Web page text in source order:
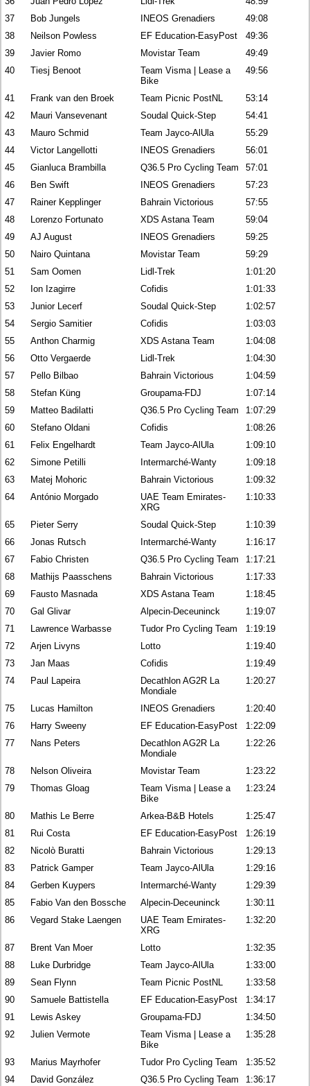
37
Bob Jungels INEOS Grenadiers
49:08
38
Neilson Powless EF Education-EasyPost
49:36
39
Javier Romo Movistar Team
49:49
40
Tiesj Benoot
Team Visma | Lease a
Bike
49:56
41 Frank van den Broek Team Picnic PostNL
53:14
42
Mauri Vansevenant Soudal Quick-Step
54:41
43
Mauro Schmid Team Jayco-AlUla
55:29
44
Victor Langellotti INEOS Grenadiers
56:01
45
Gianluca Brambilla Q36.5 Pro Cycling Team
57:01
46
Ben Swift INEOS Grenadiers
57:23
47
Rainer Kepplinger Bahrain Victorious
57:55
48
Lorenzo Fortunato XDS Astana Team
59:04
49
AJ August INEOS Grenadiers
59:25
50
Nairo Quintana Movistar Team
59:29
51
Sam Oomen Lidl-Trek
1:01:20
52
Ion Izagirre Cofidis
1:01:33
53
Junior Lecerf Soudal Quick-Step
1:02:57
54
Sergio Samitier Cofidis
1:03:03
55
Anthon Charmig XDS Astana Team
1:04:08
56
Otto Vergaerde Lidl-Trek
1:04:30
57
Pello Bilbao Bahrain Victorious
1:04:59
58
Stefan Küng Groupama-FDJ
1:07:14
59
Matteo Badilatti Q36.5 Pro Cycling Team
1:07:29
60
Stefano Oldani Cofidis
1:08:26
61
Felix Engelhardt Team Jayco-AlUla
1:09:10
62
Simone Petilli Intermarché-Wanty
1:09:18
63
Matej Mohoric Bahrain Victorious
1:09:32
64
António Morgado
UAE Team Emirates-
XRG
1:10:33
65 Pieter Serry Soudal Quick-Step
1:10:39
66
Jonas Rutsch Intermarché-Wanty
1:16:17
67
Fabio Christen Q36.5 Pro Cycling Team
1:17:21
68
Mathijs Paasschens Bahrain Victorious
1:17:33
69
Fausto Masnada XDS Astana Team
1:18:45
70
Gal Glivar Alpecin-Deceuninck
1:19:07
71
Lawrence Warbasse Tudor Pro Cycling Team
1:19:19
72
Arjen Livyns Lotto
1:19:40
73
Jan Maas Cofidis
1:19:49
74
Paul Lapeira
Decathlon AG2R La
Mondiale
1:20:27
75 Lucas Hamilton INEOS Grenadiers
1:20:40
76
Harry Sweeny EF Education-EasyPost
1:22:09
77
Nans Peters
Decathlon AG2R La
Mondiale
1:22:26
78 Nelson Oliveira Movistar Team
1:23:22
79
Thomas Gloag
Team Visma | Lease a
Bike
1:23:24
80 Mathis Le Berre Arkea-B&B Hotels
1:25:47
81
Rui Costa EF Education-EasyPost
1:26:19
82
Nicolò Buratti Bahrain Victorious
1:29:13
83
Patrick Gamper Team Jayco-AlUla
1:29:16
84
Gerben Kuypers Intermarché-Wanty
1:29:39
85
Fabio Van den Bossche Alpecin-Deceuninck
1:30:11
86
Vegard Stake Laengen
UAE Team Emirates-
XRG
1:32:20
87 Brent Van Moer Lotto
1:32:35
88
Luke Durbridge Team Jayco-AlUla
1:33:00
89
Sean Flynn Team Picnic PostNL
1:33:58
90
Samuele Battistella EF Education-EasyPost
1:34:17
91
Lewis Askey Groupama-FDJ
1:34:50
92
Julien Vermote
Team Visma | Lease a
Bike
1:35:28
93 Marius Mayrhofer Tudor Pro Cycling Team
1:35:52
94
David González Q36.5 Pro Cycling Team
1:36:17